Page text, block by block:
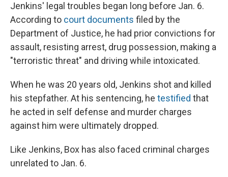
Jenkins' legal troubles began long before Jan. 6.
According to court documents filed by the
Department of Justice, he had prior convictions for
assault, resisting arrest, drug possession, making a
"terroristic threat" and driving while intoxicated.
When he was 20 years old, Jenkins shot and killed
his stepfather. At his sentencing, he testified that
he acted in self defense and murder charges
against him were ultimately dropped.
Like Jenkins, Box has also faced criminal charges
unrelated to Jan. 6.